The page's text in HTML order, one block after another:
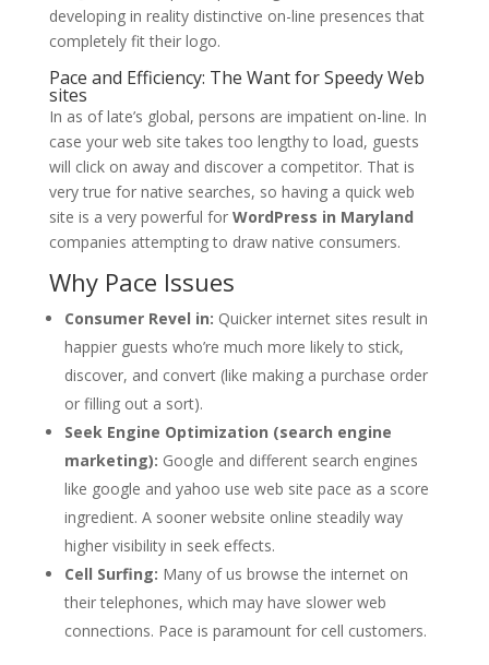
developing in reality distinctive on-line presences that
completely fit their logo.
Pace and Efficiency: The Want for Speedy Web
sites
In as of late’s global, persons are impatient on-line. In
case your web site takes too lengthy to load, guests
will click on away and discover a competitor. That is
very true for native searches, so having a quick web
site is a very powerful for WordPress in Maryland
companies attempting to draw native consumers.
Why Pace Issues
Consumer Revel in: Quicker internet sites result in
happier guests who’re much more likely to stick,
discover, and convert (like making a purchase order
or filling out a sort).
Seek Engine Optimization (search engine
marketing): Google and different search engines
like google and yahoo use web site pace as a score
ingredient. A sooner website online steadily way
higher visibility in seek effects.
Cell Surfing: Many of us browse the internet on
their telephones, which may have slower web
connections. Pace is paramount for cell customers.